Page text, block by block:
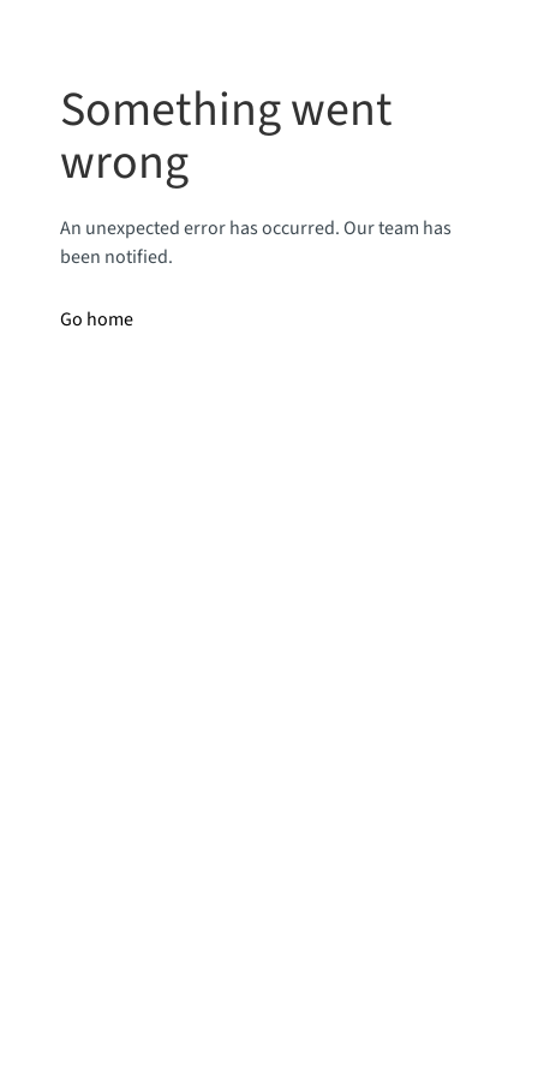
Something went
wrong
An unexpected error has occurred. Our team has
been notified.
Go home